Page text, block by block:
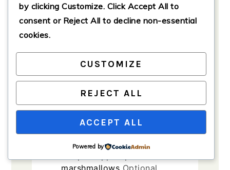
1/2 teaspoon cinnamon
1 pinch salt
Topping Ingredients
cup brown sugar
1/3 cup all-purpose flour
cup unsalted butter,
by clicking Customize. Click Accept All to
consent or Reject All to decline non-essential
cookies.
CUSTOMIZE
REJECT ALL
ACCEPT ALL
Powered by